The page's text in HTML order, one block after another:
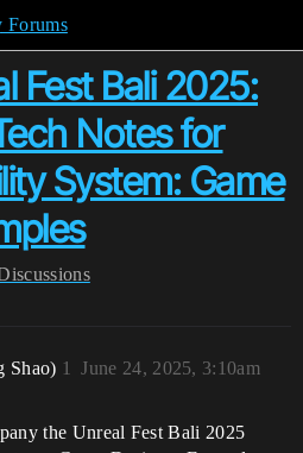
Forums
Fest Bali 2025:
Notes for
System: Game
Shao) June 24, 2025, 3:10am
1
the Unreal Fest Bali 2025